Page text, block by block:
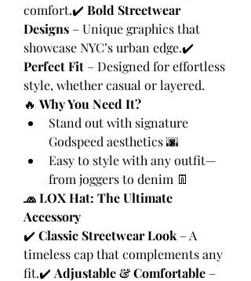
comfort.✔️ Bold Streetwear
Designs – Unique graphics that
Perfect Fit – Designed for effortless
style, whether casual or layered.
🔥 Why You Need It?
Stand out with signature
Godspeed aesthetics 🌆
Easy to style with any outfit—
from joggers to denim 👖
🧢 LOX Hat: The Ultimate
Accessory
✔️ Classic Streetwear Look – A
timeless cap that complements any
fit.✔️ Adjustable & Comfortable –